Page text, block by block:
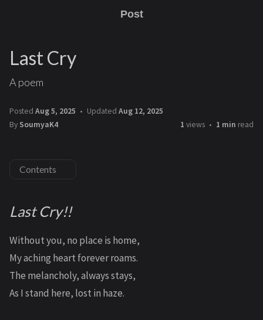
Post
Last Cry
A poem
Posted Aug 5, 2025 Updated Aug 12, 2025
By SoumyaK4 1 views 1 min read
Contents
Last Cry!!
Without you, no place is home,
My aching heart forever roams.
The melancholy, always stays,
As I stand here, lost in haze.